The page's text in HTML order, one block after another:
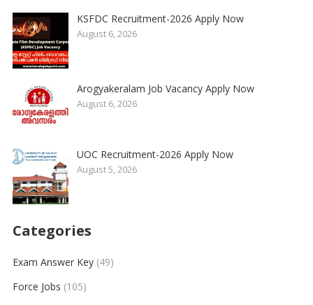
KSFDC Recruitment-2026 Apply Now
August 6, 2026
Arogyakeralam Job Vacancy Apply Now
August 6, 2026
UOC Recruitment-2026 Apply Now
August 5, 2026
Categories
Exam Answer Key(49)
Force Jobs (105)